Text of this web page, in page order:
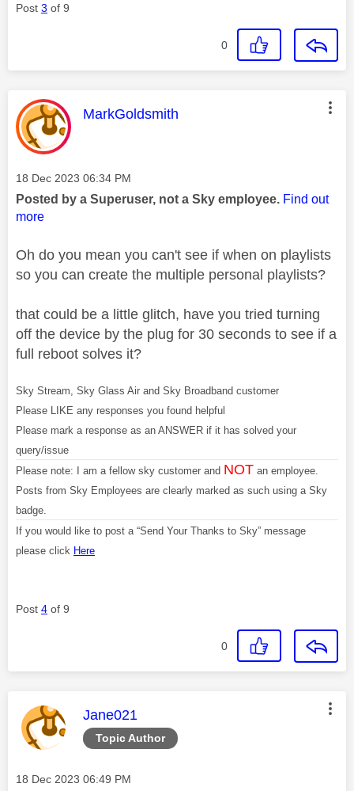
Post 3 of 9
0
This message was authored by:
MarkGoldsmith
Message posted on
‎18 Dec 2023 06:34 PM
Posted by a Superuser, not a Sky employee. Find out
more
Oh do you mean you can't see if when on playlists
so you can create the multiple personal playlists?
that could be a little glitch, have you tried turning
off the device by the plug for 30 seconds to see if a
full reboot solves it?
Sky Stream, Sky Glass Air and Sky Broadband customer
Please LIKE any responses you found helpful
Please mark a response as an ANSWER if it has solved your
query/issue
Please note: I am a fellow sky customer and NOT an employee.
Posts from Sky Employees are clearly marked as such using a Sky
badge.
If you would like to post a “Send Your Thanks to Sky” message
please click Here
Post 4 of 9
0
Topic Author
This message was authored by:
Jane021
Message posted on
‎18 Dec 2023 06:49 PM